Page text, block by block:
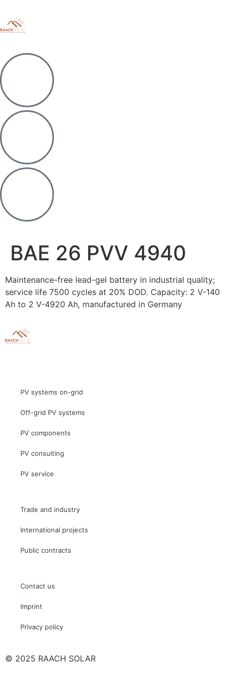
BAE 26 PVV 4940
Maintenance-free lead-gel battery in industrial quality;
service life 7500 cycles at 20% DOD. Capacity: 2 V-140
Ah to 2 V-4920 Ah, manufactured in Germany
PV systems on-grid
Off-grid PV systems
PV components
PV consulting
PV service
Trade and industry
International projects
Public contracts
Contact us
Imprint
Privacy policy
© 2025 RAACH SOLAR